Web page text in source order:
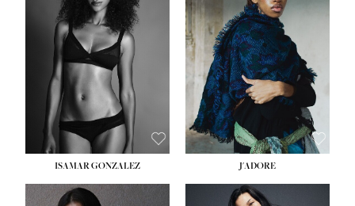
HEIGHT:
BUST:34''
WAIST:25''
HIPS:34''
DRESS:2
SHOE:
HAIR:
DARK BROWN
EYES:
BROWN
ISAMAR GONZALEZ J'ADORE